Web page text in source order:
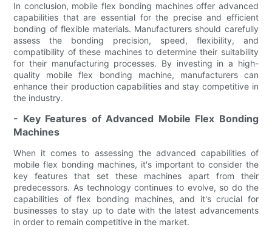
In conclusion, mobile flex bonding machines offer advanced
capabilities that are essential for the precise and efficient
bonding of flexible materials. Manufacturers should carefully
assess the bonding precision, speed, flexibility, and
compatibility of these machines to determine their suitability
for their manufacturing processes. By investing in a high-
quality mobile flex bonding machine, manufacturers can
enhance their production capabilities and stay competitive in
the industry.
- Key Features of Advanced Mobile Flex Bonding
Machines
When it comes to assessing the advanced capabilities of
mobile flex bonding machines, it's important to consider the
key features that set these machines apart from their
predecessors. As technology continues to evolve, so do the
capabilities of flex bonding machines, and it's crucial for
businesses to stay up to date with the latest advancements
in order to remain competitive in the market.